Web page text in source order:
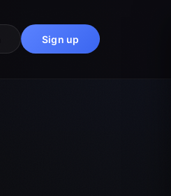
Sign up